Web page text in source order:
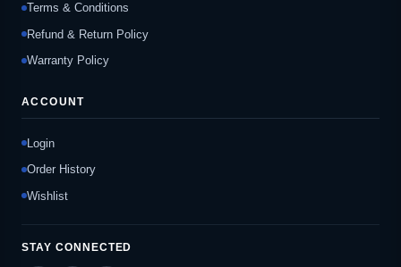
Terms & Conditions
Refund & Return Policy
Warranty Policy
ACCOUNT
Login
Order History
Wishlist
STAY CONNECTED